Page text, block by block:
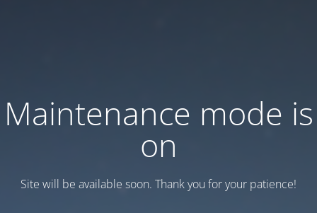
Maintenance mode is
on
Site will be available soon. Thank you for your patience!